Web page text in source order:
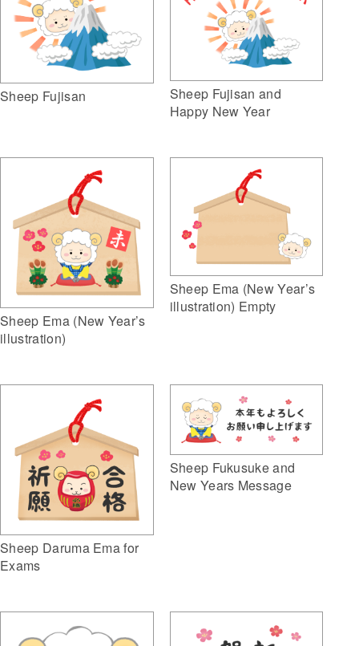
Sheep Fujisan
Sheep Fujisan and
Happy New Year
Sheep Ema (New Year’s
illustration)
Sheep Ema (New Year’s
illustration) Empty
Sheep Daruma Ema for
Exams
Sheep Fukusuke and
New Years Message